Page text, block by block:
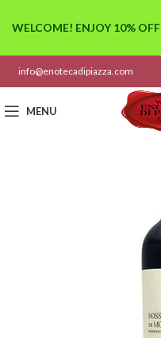
info@enotecadipiazza.com
MENU
WELCOME! ENJOY 10%